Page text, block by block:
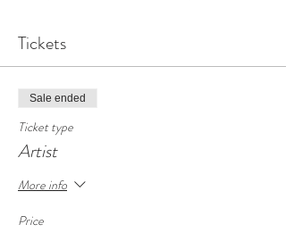
Tickets
Sale ended
Ticket type
Artist
More info
Price